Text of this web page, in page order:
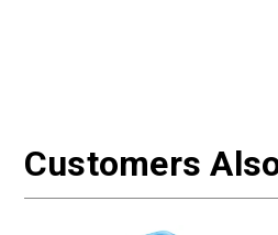
Customers